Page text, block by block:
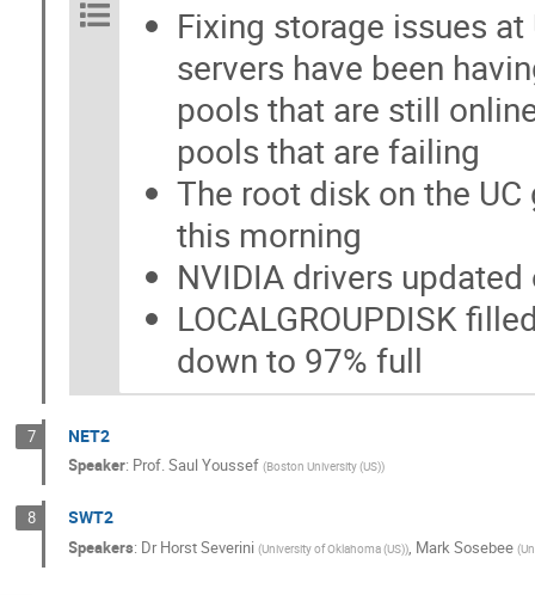
Fixing storage issues
servers have been
pools that are still
pools that are failing
The root disk on the
this morning
NVIDIA drivers
LOCALGROUPDISK
down to 97% full
7 NET2
Speaker: Prof.Saul Youssef (Boston University (US))
8 SWT2
Speakers: DrHorst Severini (University of Oklahoma (US)), Mark Sosebee (